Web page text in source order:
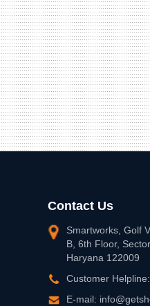
Contact Us
Smartworks, Golf
B, 6th Floor,
Haryana 122009
Customer
E-mail: